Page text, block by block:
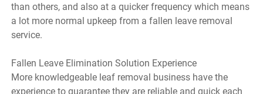
than others, and also at a quicker frequency which means
a lot more normal upkeep from a fallen leave removal
service.
Fallen Leave Elimination Solution Experience
More knowledgeable leaf removal business have the
experience to guarantee they are reliable and quick each